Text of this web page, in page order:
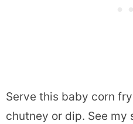
Serve this baby corn
chutney or dip. See